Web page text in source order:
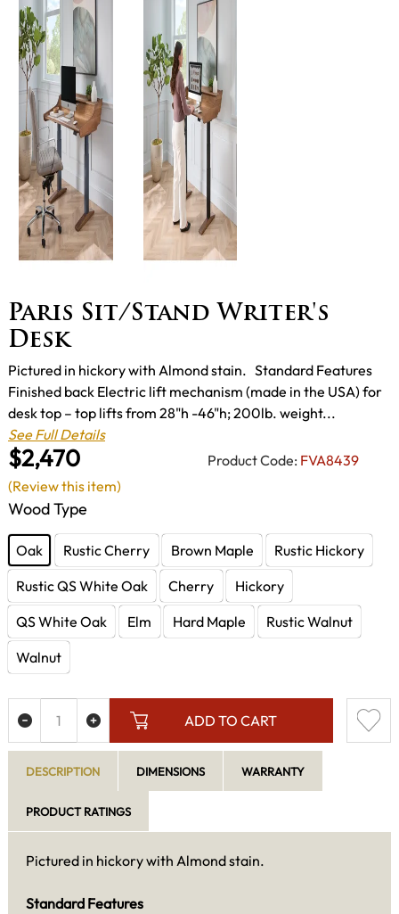
Paris Sit/Stand Writer's
Desk
$2,470 Product Code: FVA8439
Pictured in hickory with Almond stain. Standard Features
Finished back Electric lift mechanism (made in the USA) for
desk top – top lifts from 28"h -46"h; 200lb. weight...
See Full Details
Wood Type
Oak Rustic Cherry Brown Maple
Rustic Hickory
Rustic QS White Oak
Cherry
Hickory
QS White Oak
Elm Hard Maple
Rustic Walnut
Walnut
ADD TO CART
(Review this item)
DESCRIPTION DIMENSIONS WARRANTY
PRODUCT RATINGS
Pictured in hickory with Almond stain.
Standard Features